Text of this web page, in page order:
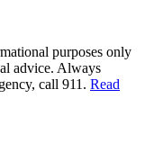
purposes only
advice. Always
call 911. Read